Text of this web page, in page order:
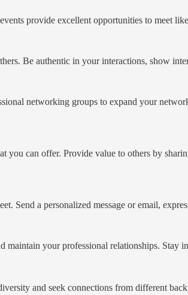
provide excellent opportunities to meet
Be authentic in your interactions, show
networking groups to expand your
can offer. Provide value to others by
Send a personalized message or email,
your professional relationships. Stay
and seek connections from different